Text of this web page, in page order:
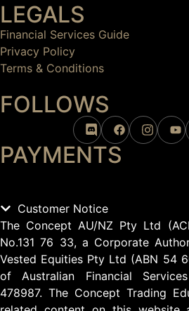
LEGALS
Financial Services Guide
Privacy Policy
Terms & Conditions
FOLLOWS
PAYMENTS
Customer Notice
The Concept AU/NZ Pty Ltd
No.131 76 33, a Corporate
Vested Equities Pty Ltd (ABN 54
of Australian Financial
478987. The Concept Trading